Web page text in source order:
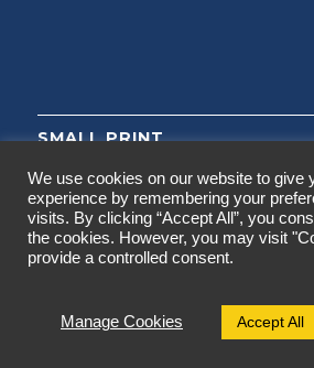
SMALL PRINT
Privacy and Cookie Policy
Testimonials
We use cookies on our website to give
experience by remembering your
visits. By clicking “Accept All”, you
the cookies. However, you may visit
provide a controlled consent.
Manage Cookies Accept All